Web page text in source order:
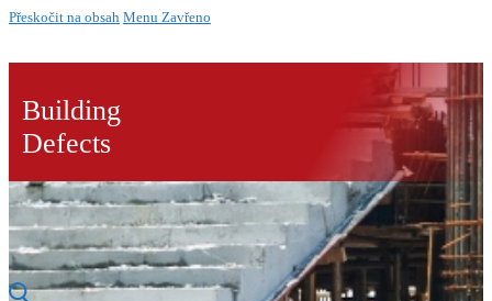
Přeskočit na obsah Menu Zavřeno
Building
Defects